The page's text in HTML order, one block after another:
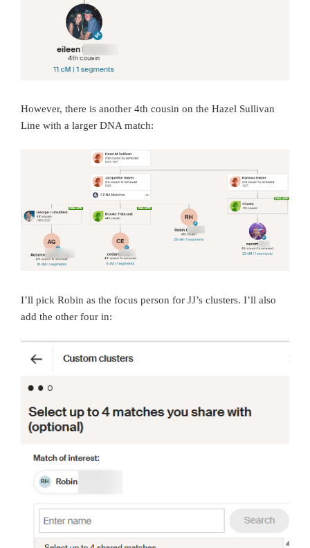
However, there is another 4th cousin on the Hazel Sullivan
Line with a larger DNA match:
I’ll pick Robin as the focus person for JJ’s clusters. I’ll also
add the other four in: